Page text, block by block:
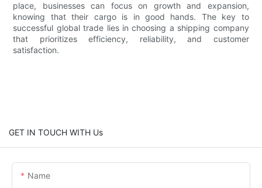
place, businesses can focus on growth and expansion,
knowing that their cargo is in good hands. The key to
successful global trade lies in choosing a shipping company
that prioritizes efficiency, reliability, and customer
satisfaction.
GET IN TOUCH WITH Us
Name